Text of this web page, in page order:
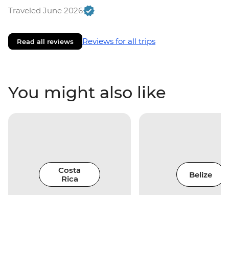
Traveled June 2026
Read all reviews Reviews for all trips
You might also like
Costa
Rica
Belize